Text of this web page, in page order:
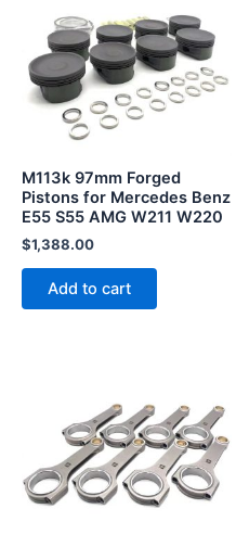
M113k 97mm Forged
Pistons for Mercedes Benz
E55 S55 AMG W211 W220
$1,388.00
Add to cart
has
multiple
variants.
The